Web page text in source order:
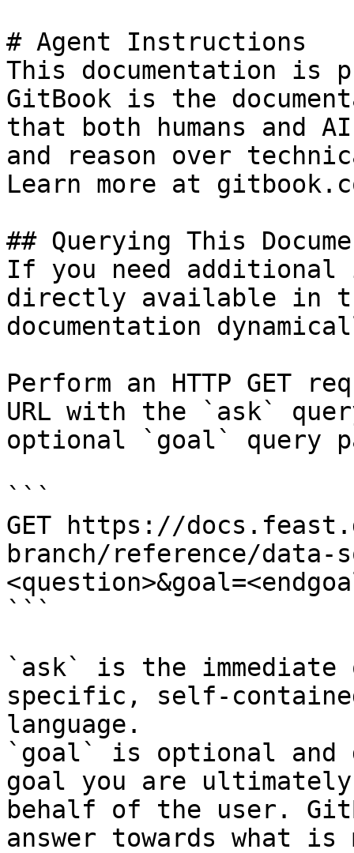
# Agent Instructions
This documentation is
GitBook is the
that both humans and
and reason over
Learn more at
## Querying This
If you need
directly available in
documentation
Perform an HTTP GET
URL with the `ask`
optional `goal` query
```
GET https://
branch/reference/data-
```
`ask` is the
specific, self-
language.
`goal` is optional and
goal you are
behalf of the user.
answer towards what